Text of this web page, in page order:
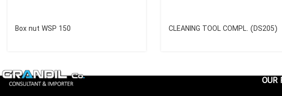
Box nut WSP 150 CLEANING TOOL COMPL. (DS205)
OUR